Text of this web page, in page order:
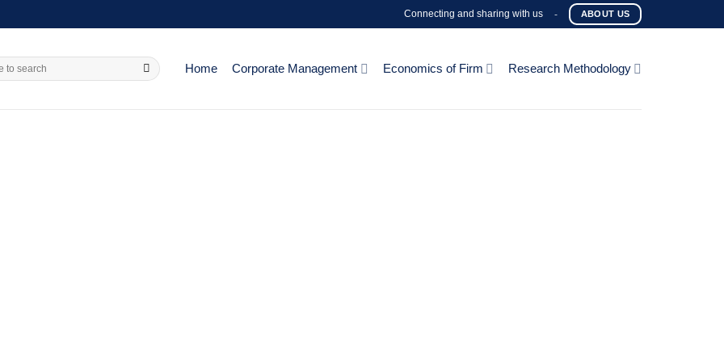
Connecting and sharing with us - ABOUT US
Home Corporate Management Economics of Firm Research Methodology